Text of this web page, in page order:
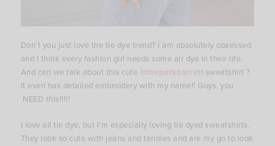
Don’t you just love the tie dye trend? I am absolutely obsessed
and I think every fashion girl needs some air dye in their life.
And can we talk about this cute @theparkbarrett sweatshirt ?
It even has detailed embroidery with my name!! Guys, you
NEED this!!!!!
I love all tie dye, but I’m especially loving tie dyed sweatshirts.
They look so cute with jeans and tennies and are my go to look